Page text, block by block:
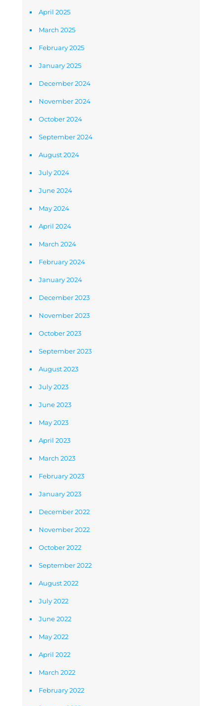
April 2025
March 2025
February 2025
January 2025
December 2024
November 2024
October 2024
September 2024
August 2024
July 2024
June 2024
May 2024
April 2024
March 2024
February 2024
January 2024
December 2023
November 2023
October 2023
September 2023
August 2023
July 2023
June 2023
May 2023
April 2023
March 2023
February 2023
January 2023
December 2022
November 2022
October 2022
September 2022
August 2022
July 2022
June 2022
May 2022
April 2022
March 2022
February 2022